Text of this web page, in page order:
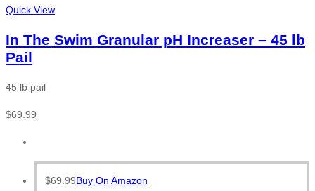
Quick View
In The Swim Granular pH Increaser – 45 lb
Pail
45 lb pail
$69.99
$69.99Buy On Amazon